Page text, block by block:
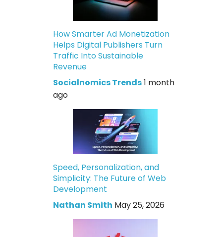
How Smarter Ad Monetization
Helps Digital Publishers Turn
Traffic Into Sustainable
Revenue
Socialnomics Trends1 month
ago
Speed, Personalization, and
Simplicity: The Future of Web
Development
Nathan Smith May 25, 2026